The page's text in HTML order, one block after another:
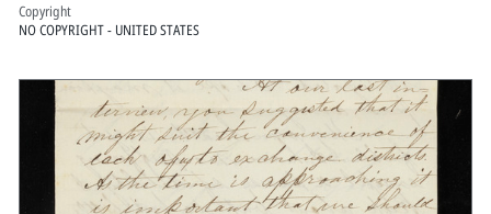
Copyright
NO COPYRIGHT - UNITED STATES